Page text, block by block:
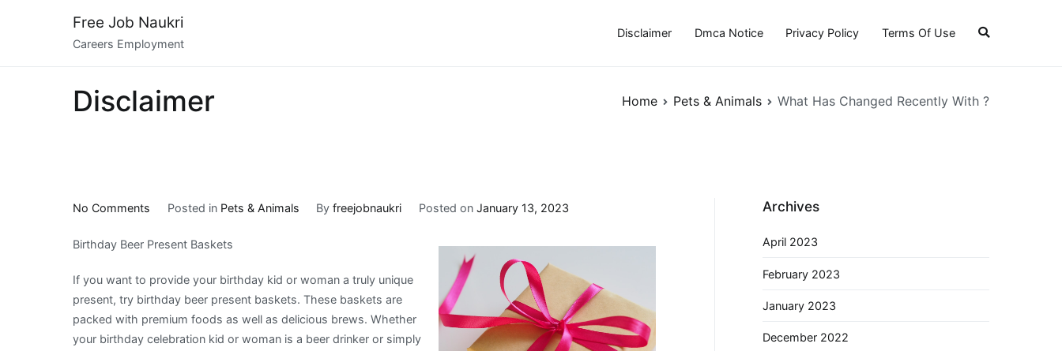
Free Job Naukri
Careers Employment
Disclaimer Dmca Notice Privacy Policy Terms Of Use
Disclaimer Home Pets & Animals What Has Changed Recently With ?
No Comments
Has
Recently
With
?
Posted in Pets & Animals Byfreejobnaukri Posted on January 13, 2023
Birthday Beer Present Baskets
If you want to provide your birthday kid or woman a truly unique
present, try birthday beer present baskets. These baskets are
packed with premium foods as well as delicious brews. Whether
your birthday celebration kid or woman is a beer drinker or simply
Archives
April 2023
February 2023
January 2023
December 2022